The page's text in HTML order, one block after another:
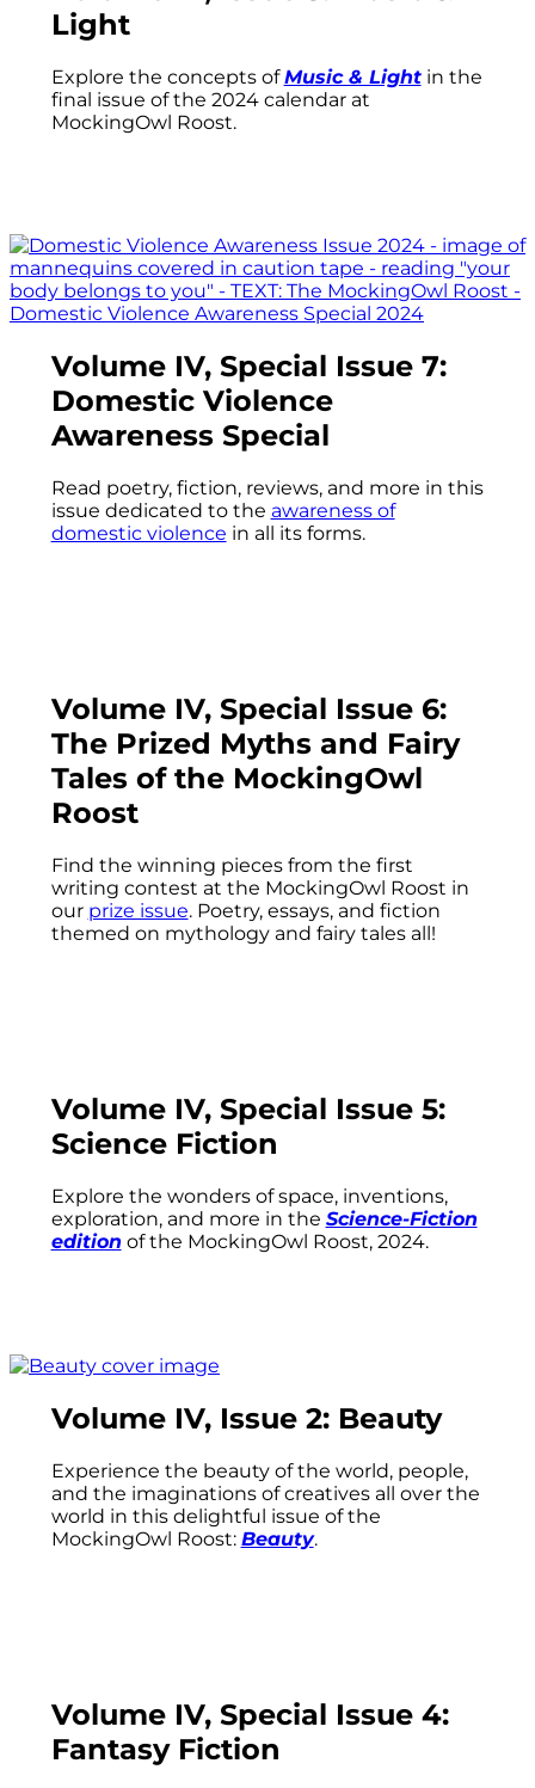
Light
Explore the concepts ofMusic & Lightin the
final issue of the 2024 calendar at
MockingOwl Roost.
Volume IV, Special Issue 7:
Domestic Violence
Awareness Special
Read poetry, fiction, reviews, and more in this
issue dedicated to the awareness of
domestic violence in all its forms.
Volume IV, Special Issue 6:
The Prized Myths and Fairy
Tales of the MockingOwl
Roost
Find the winning pieces from the first
writing contest at the MockingOwl Roost in
our prize issue. Poetry, essays, and fiction
themed on mythology and fairy tales all!
Volume IV, Special Issue 5:
Science Fiction
Explore the wonders of space, inventions,
exploration, and more in the Science-Fiction
editionof the MockingOwl Roost, 2024.
Volume IV, Issue 2: Beauty
Experience the beauty of the world, people,
and the imaginations of creatives all over the
world in this delightful issue of the
MockingOwl Roost: Beauty.
Volume IV, Special Issue 4:
Fantasy Fiction